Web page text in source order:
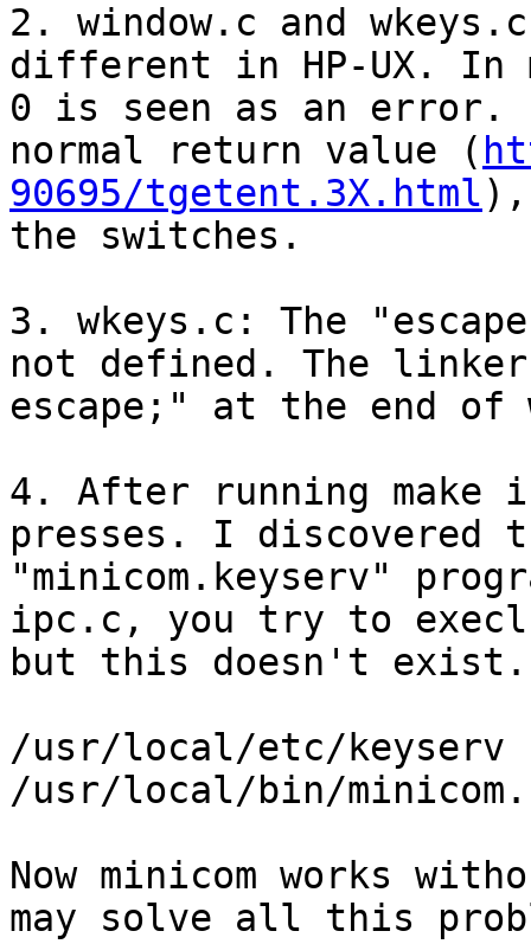
2. window.c and
different in HP-UX. In
0 is seen as an error.
normal return value (
90695/tgetent.3X.html),
the switches.
3. wkeys.c: The
not defined. The
escape;" at the end of
4. After running make
presses. I discovered
"minicom.keyserv"
ipc.c, you try to
but this doesn't
/usr/local/etc/keyserv
/usr/local/bin/
Now minicom works
may solve all this